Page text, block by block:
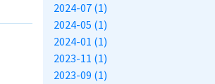
2024-07 (1)
2024-05 (1)
2024-01 (1)
2023-11 (1)
2023-09 (1)